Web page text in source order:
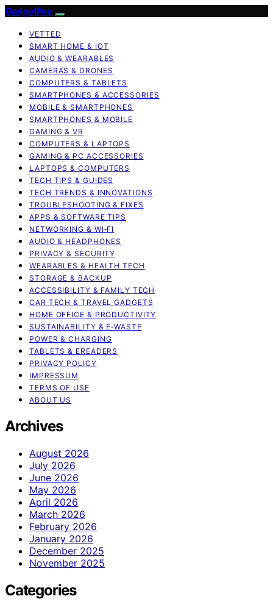
GadgetFee
VETTED
SMART HOME & IOT
AUDIO & WEARABLES
CAMERAS & DRONES
COMPUTERS & TABLETS
SMARTPHONES & ACCESSORIES
MOBILE & SMARTPHONES
SMARTPHONES & MOBILE
GAMING & VR
COMPUTERS & LAPTOPS
GAMING & PC ACCESSORIES
LAPTOPS & COMPUTERS
TECH TIPS & GUIDES
TECH TRENDS & INNOVATIONS
TROUBLESHOOTING & FIXES
APPS & SOFTWARE TIPS
NETWORKING & WI‑FI
AUDIO & HEADPHONES
PRIVACY & SECURITY
WEARABLES & HEALTH TECH
STORAGE & BACKUP
ACCESSIBILITY & FAMILY TECH
CAR TECH & TRAVEL GADGETS
HOME OFFICE & PRODUCTIVITY
SUSTAINABILITY & E‑WASTE
POWER & CHARGING
TABLETS & EREADERS
PRIVACY POLICY
IMPRESSUM
TERMS OF USE
ABOUT US
Archives
August 2026
July 2026
June 2026
May 2026
April 2026
March 2026
February 2026
January 2026
December 2025
November 2025
Categories